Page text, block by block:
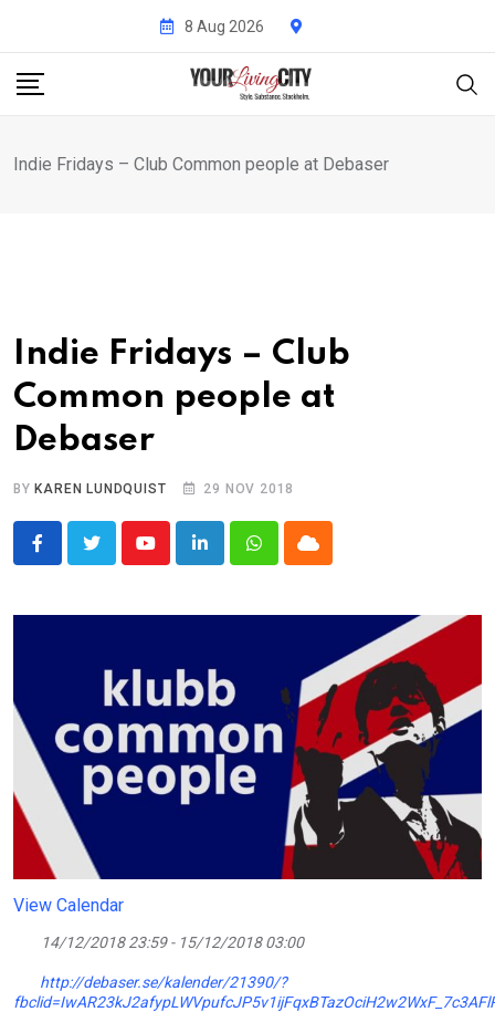
content
8 Aug 2026
Indie Fridays – Club Common people at Debaser
Indie Fridays – Club
Common people at
Debaser
BY KAREN LUNDQUIST 29 NOV 2018
YoutubeLinkedInWhatsappCloud
View Calendar
14/12/2018 23:59 - 15/12/2018 03:00
http://debaser.se/kalender/21390/?